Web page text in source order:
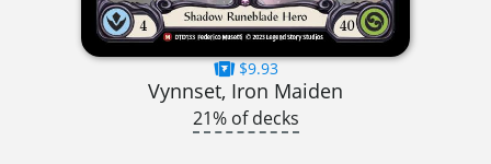
$9.93
Vynnset, Iron Maiden
21% of decks